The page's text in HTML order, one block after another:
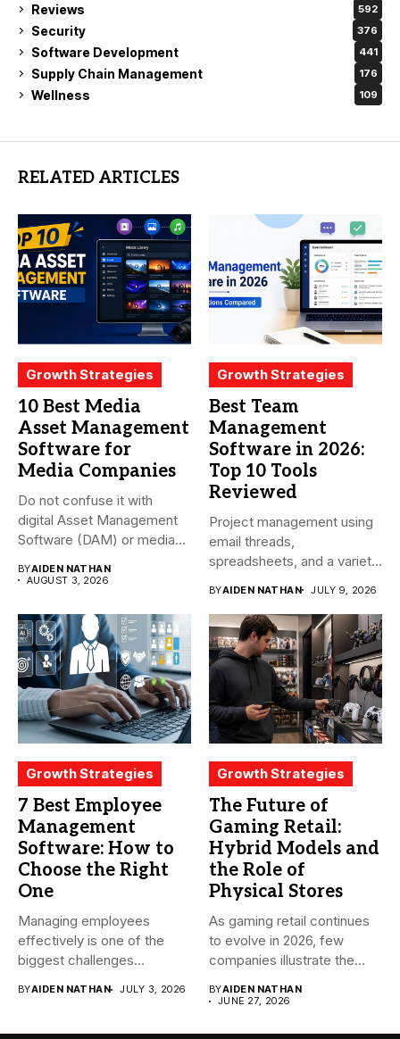
Reviews 592
Security 376
Software Development 441
Supply Chain Management 176
Wellness 109
RELATED ARTICLES
Growth Strategies
10 Best Media
Asset Management
Software for
Media Companies
Do not confuse it with
digital Asset Management
Software (DAM) or media...
BYAIDEN NATHAN
AUGUST 3, 2026
Growth Strategies
Best Team
Management
Software in 2026:
Top 10 Tools
Reviewed
Project management using
email threads,
spreadsheets, and a variety
BYAIDEN NATHAN JULY 9, 2026
Growth Strategies
7 Best Employee
Management
Software: How to
Choose the Right
One
Managing employees
effectively is one of the
biggest challenges
BYAIDEN NATHAN JULY 3, 2026
Growth Strategies
The Future of
Gaming Retail:
Hybrid Models and
the Role of
Physical Stores
As gaming retail continues
to evolve in 2026, few
companies illustrate the...
BYAIDEN NATHAN
JUNE 27, 2026